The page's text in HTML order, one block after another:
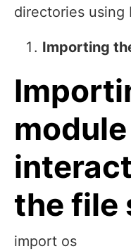
directories using
Importing
the file
import os